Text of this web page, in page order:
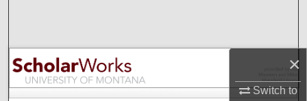
×
Switch to
Browse Collections
My Account